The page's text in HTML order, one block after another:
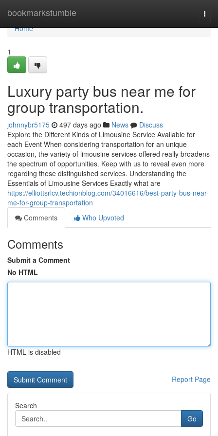
bookmarkstumble
Home
Home
1
Luxury party bus near me for
group transportation.
johnnybr5175 497 days ago News
Discuss
Explore the Different Kinds of Limousine Service Available for
each Event When considering transportation for an unique
occasion, the variety of limousine services offered really broadens
the spectrum of opportunities. Keep with us to reveal even more
regarding these distinguished services. Understanding the
Essentials of Limousine Services Exactly what are
https://elliottsrlcv.techionblog.com/34016616/best-party-bus-near-
me-for-group-transportation
Comments
Who Upvoted
Comments
Submit a Comment
No HTML
HTML is disabled
Report Page
Search
Go